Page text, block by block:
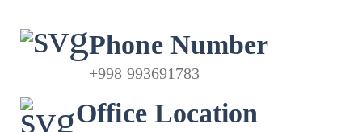
Phone Number
+998 993691783
Office Location